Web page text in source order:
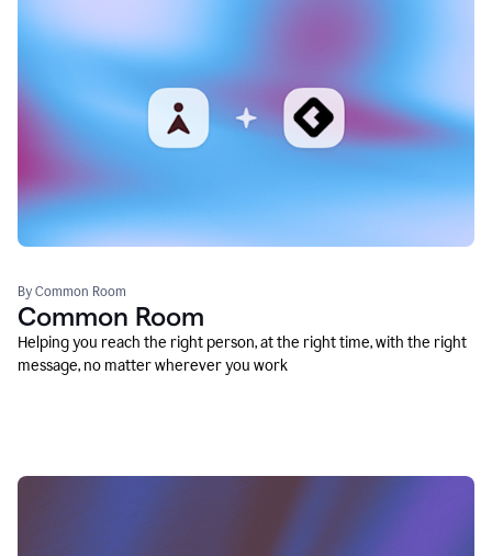
By Common Room
Common Room
Helping you reach the right person, at the right time, with the right
message, no matter wherever you work